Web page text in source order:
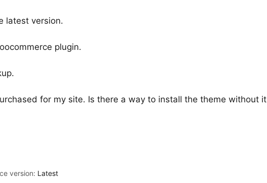
latest version.
plugin.
for my site. Is there a way to install the theme without it
version: Latest